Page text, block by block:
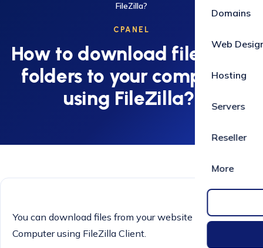
Domains
Web
Hosting
Servers
Reseller
More
FileZilla?
CPANEL
How to download files and
folders to your computer
using FileZilla?
You can download files from your website to your
Computer using FileZilla Client.